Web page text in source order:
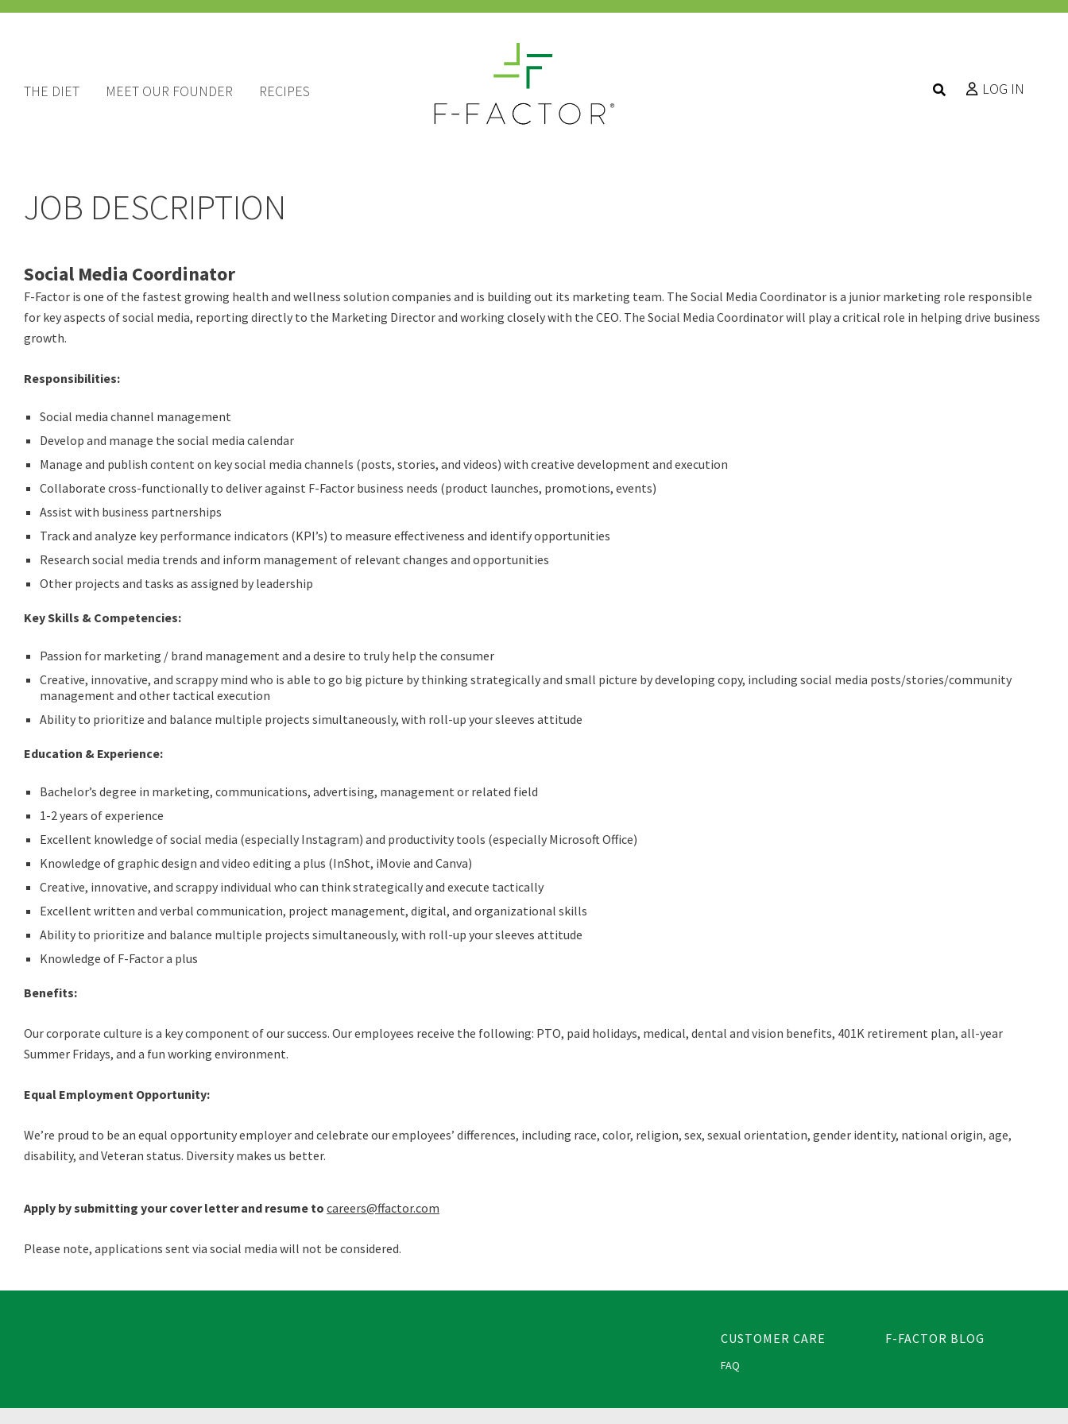
THE DIET MEET OUR FOUNDER RECIPES LOG IN
JOB DESCRIPTION
Social Media Coordinator
F-Factor is one of the fastest growing health and wellness solution companies and is building out its marketing team. The Social Media Coordinator is a junior marketing role responsible
for key aspects of social media, reporting directly to the Marketing Director and working closely with the CEO. The Social Media Coordinator will play a critical role in helping drive business
growth.
Responsibilities:
Social media channel management
Develop and manage the social media calendar
Manage and publish content on key social media channels (posts, stories, and videos) with creative development and execution
Collaborate cross-functionally to deliver against F-Factor business needs (product launches, promotions, events)
Assist with business partnerships
Track and analyze key performance indicators (KPI’s) to measure effectiveness and identify opportunities
Research social media trends and inform management of relevant changes and opportunities
Other projects and tasks as assigned by leadership
Key Skills & Competencies:
Passion for marketing / brand management and a desire to truly help the consumer
Creative, innovative, and scrappy mind who is able to go big picture by thinking strategically and small picture by developing copy, including social media posts/stories/community
management and other tactical execution
Ability to prioritize and balance multiple projects simultaneously, with roll-up your sleeves attitude
Education & Experience:
Bachelor’s degree in marketing, communications, advertising, management or related field
1-2 years of experience
Excellent knowledge of social media (especially Instagram) and productivity tools (especially Microsoft Office)
Knowledge of graphic design and video editing a plus (InShot, iMovie and Canva)
Creative, innovative, and scrappy individual who can think strategically and execute tactically
Excellent written and verbal communication, project management, digital, and organizational skills
Ability to prioritize and balance multiple projects simultaneously, with roll-up your sleeves attitude
Knowledge of F-Factor a plus
Benefits:
Our corporate culture is a key component of our success. Our employees receive the following: PTO, paid holidays, medical, dental and vision benefits, 401K retirement plan, all-year
Summer Fridays, and a fun working environment.
Equal Employment Opportunity:
We’re proud to be an equal opportunity employer and celebrate our employees’ differences, including race, color, religion, sex, sexual orientation, gender identity, national origin, age,
disability, and Veteran status. Diversity makes us better.
Apply by submitting your cover letter and resume to careers@ffactor.com
Please note, applications sent via social media will not be considered.
CUSTOMER CARE
FAQ
F-FACTOR BLOG